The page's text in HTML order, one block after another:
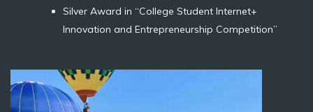
Silver Award in “College Student Internet+
Innovation and Entrepreneurship Competition”